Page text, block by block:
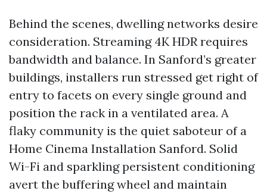
Behind the scenes, dwelling networks desire
consideration. Streaming 4K HDR requires
bandwidth and balance. In Sanford’s greater
buildings, installers run stressed get right of
entry to facets on every single ground and
position the rack in a ventilated area. A
flaky community is the quiet saboteur of a
Home Cinema Installation Sanford. Solid
Wi-Fi and sparkling persistent conditioning
avert the buffering wheel and maintain